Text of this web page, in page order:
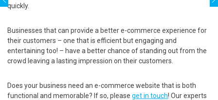
quickly.
Businesses that can provide a better e-commerce experience for
their customers – one that is efficient but engaging and
entertaining too! – have a better chance of standing out from the
crowd leaving a lasting impression on their customers.
Does your business need an e-commerce website that is both
functional and memorable? If so, please get in touch! Our experts